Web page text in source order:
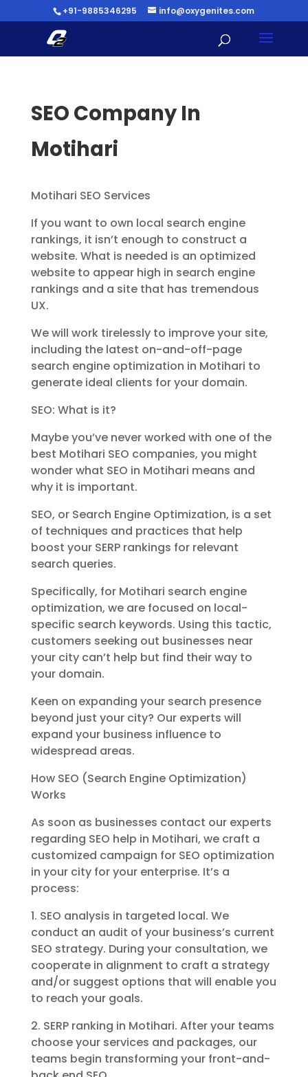
+91-9885346295 info@oxygenites.com
SEO Company In
Motihari
Motihari SEO Services
If you want to own local search engine
rankings, it isn’t enough to construct a
website. What is needed is an optimized
website to appear high in search engine
rankings and a site that has tremendous
UX.
We will work tirelessly to improve your site,
including the latest on-and-off-page
search engine optimization in Motihari to
generate ideal clients for your domain.
SEO: What is it?
Maybe you’ve never worked with one of the
best Motihari SEO companies, you might
wonder what SEO in Motihari means and
why it is important.
SEO, or Search Engine Optimization, is a set
of techniques and practices that help
boost your SERP rankings for relevant
search queries.
Specifically, for Motihari search engine
optimization, we are focused on local-
specific search keywords. Using this tactic,
customers seeking out businesses near
your city can’t help but find their way to
your domain.
Keen on expanding your search presence
beyond just your city? Our experts will
expand your business influence to
widespread areas.
How SEO (Search Engine Optimization)
Works
As soon as businesses contact our experts
regarding SEO help in Motihari, we craft a
customized campaign for SEO optimization
in your city for your enterprise. It’s a
process:
1. SEO analysis in targeted local. We
conduct an audit of your business’s current
SEO strategy. During your consultation, we
cooperate in alignment to craft a strategy
and/or suggest options that will enable you
to reach your goals.
2. SERP ranking in Motihari. After your teams
choose your services and packages, our
teams begin transforming your front-and-